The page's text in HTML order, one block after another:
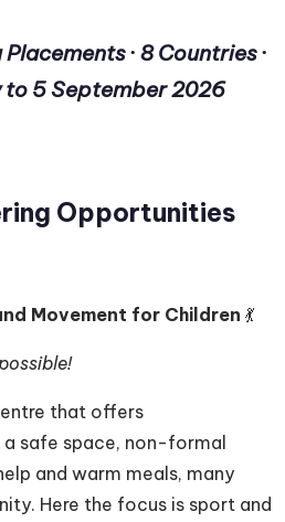
· 8 Countries ·
to 5 September 2026
Opportunities
Movement for Children 💃
that offers
safe space, non-formal
and warm meals, many
Here the focus is sport and